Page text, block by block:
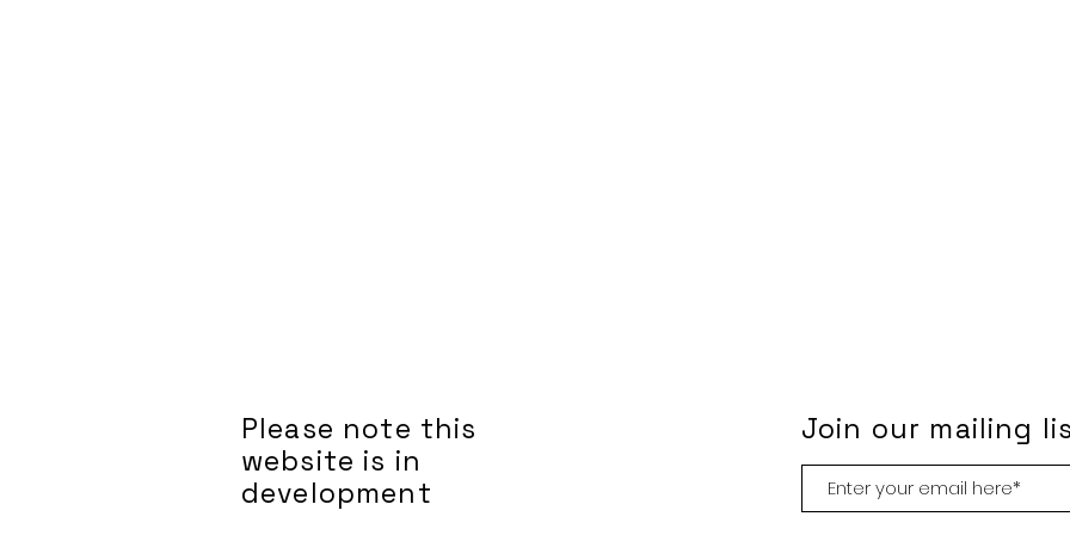
Please note this
website is in
development
Join our mailing